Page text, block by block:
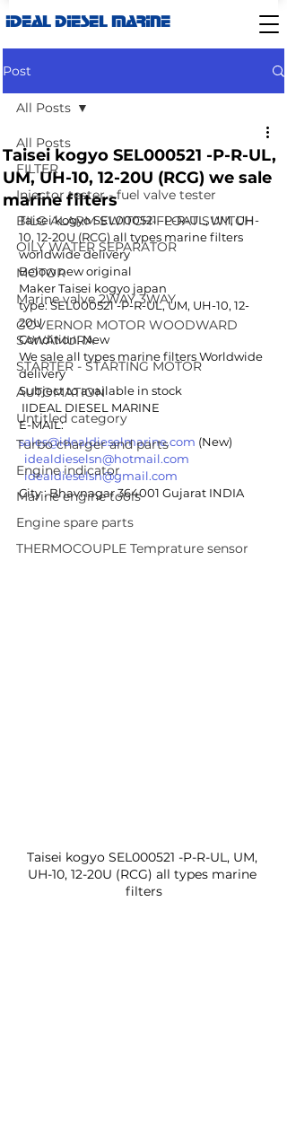
IDEAL DIESEL MARINE
Post
All Posts
FILTER
Injector tester - fuel valve tester
BILG ALARM SWITCH-FLOAT SWITCH
OILY WATER SEPARATOR
MOTOR
Marine valve 2WAY 3WAY
GOVERNOR MOTOR WOODWARD
SAWAMURA
STARTER - STARTING MOTOR
AUTOMATION
Untitled category
Turbo charger and parts
Engine indicator
Marine engine tools
Engine spare parts
THERMOCOUPLE Temprature sensor
All Posts
Taisei kogyo SEL000521 -P-R-UL,
UM, UH-10, 12-20U (RCG) we sale
marine filters
Taisei kogyo SEL000521 -P-R-UL, UM, UH-
10, 12-20U (RCG) all types marine filters
worldwide delivery
Below new original
Maker Taisei kogyo japan
type: SEL000521 -P-R-UL, UM, UH-10, 12-
20U
Condition: New
We sale all types marine filters Worldwide
delivery
Subject to available in stock
IIDEAL DIESEL MARINE
E-MAIL:
sales@idealdieselmarine.com (New)
idealdieselsn@hotmail.com
idealdieselsn@gmail.com
City : Bhavnagar 364001 Gujarat INDIA
Taisei kogyo SEL000521 -P-R-UL, UM,
UH-10, 12-20U (RCG) all types marine
filters